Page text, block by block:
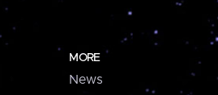
MORE
News